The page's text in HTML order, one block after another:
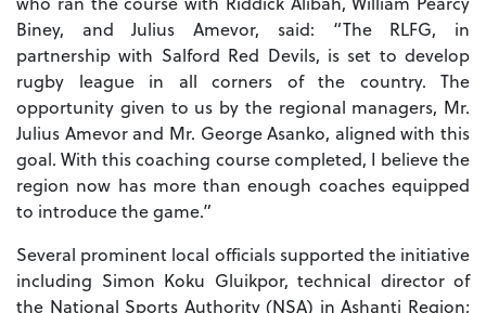
Biney, and Julius Amevor, said: “The RLFG, in
partnership with Salford Red Devils, is set to develop
rugby league in all corners of the country. The
opportunity given to us by the regional managers, Mr.
Julius Amevor and Mr. George Asanko, aligned with this
goal. With this coaching course completed, I believe the
region now has more than enough coaches equipped
to introduce the game.”
Several prominent local officials supported the initiative
including Simon Koku Gluikpor, technical director of
the National Sports Authority (NSA) in Ashanti Region;